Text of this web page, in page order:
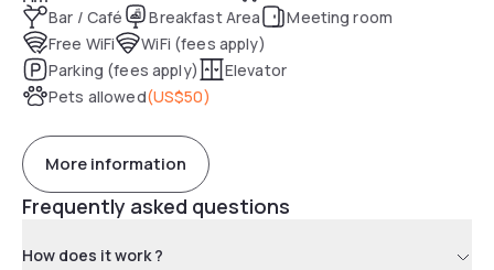
Bar / Café
Breakfast Area
Meeting room
Free WiFi
WiFi (fees apply)
Parking (fees apply)
Elevator
Pets allowed(US$50)
More information
Frequently asked questions
How does it work ?